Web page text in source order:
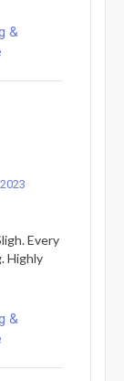
&
Every
Highly
&